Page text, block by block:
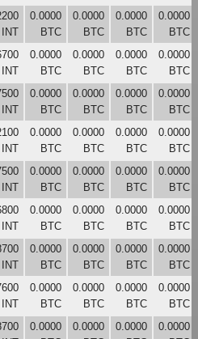
INT
0.0000
BTC
0.0000
BTC
0.0000
BTC
0.0000
BTC
INT
0.0000
BTC
0.0000
BTC
0.0000
BTC
0.0000
BTC
INT
0.0000
BTC
0.0000
BTC
0.0000
BTC
0.0000
BTC
INT
0.0000
BTC
0.0000
BTC
0.0000
BTC
0.0000
BTC
INT
0.0000
BTC
0.0000
BTC
0.0000
BTC
0.0000
BTC
INT
0.0000
BTC
0.0000
BTC
0.0000
BTC
0.0000
BTC
INT
0.0000
BTC
0.0000
BTC
0.0000
BTC
0.0000
BTC
INT
0.0000
BTC
0.0000
BTC
0.0000
BTC
0.0000
BTC
0.0000
0.0000
0.0000
0.0000